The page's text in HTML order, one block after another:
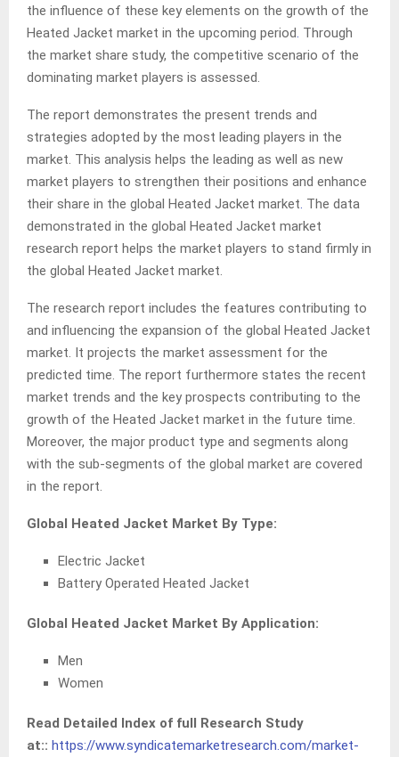
the influence of these key elements on the growth of the
Heated Jacket market in the upcoming period Through
the market share study, the competitive scenario of the
dominating market players is assessed.
The report demonstrates the present trends and
strategies adopted by the most leading players in the
market. This analysis helps the leading as well as new
market players to strengthen their positions and enhance
their share in the global Heated Jacket market The data
demonstrated in the global Heated Jacket market
research report helps the market players to stand firmly in
the global Heated Jacket market.
The research report includes the features contributing to
and influencing the expansion of the global Heated Jacket
market. It projects the market assessment for the
predicted time. The report furthermore states the recent
market trends and the key prospects contributing to the
growth of the Heated Jacket market in the future time.
Moreover, the major product type and segments along
with the sub-segments of the global market are covered
in the report.
Global Heated Jacket Market By Type:
Electric Jacket
Battery Operated Heated Jacket
Global Heated Jacket Market By Application:
Men
Women
Read Detailed Index of full Research Study
at:: https://www.syndicatemarketresearch.com/market-